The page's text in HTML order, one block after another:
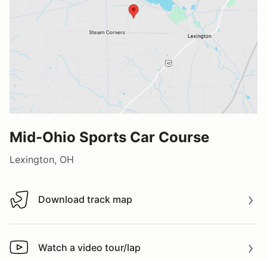
Mid-Ohio Sports Car Course
Lexington, OH
Download track map
Download track map
Watch a video tour/lap
Watch a video tour/lap